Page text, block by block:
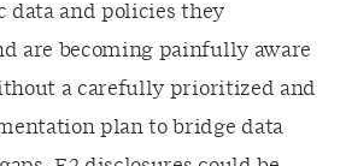
data and policies they
are becoming painfully aware
a carefully prioritized and
plan to bridge data